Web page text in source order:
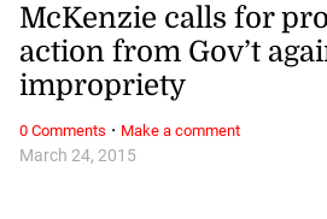
March 24, 2015
McKenzie calls for
action from Gov’t
impropriety
0 Comments · Make a comment